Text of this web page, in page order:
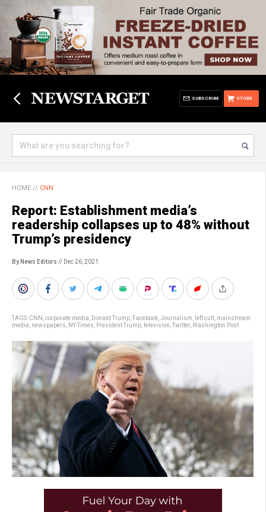
STORE
SUBSCRIBE
HOME // CNN
Report: Establishment media’s
readership collapses up to 48% without
Trump’s presidency
By News Editors // Dec 26, 2021
TAGS: CNN corporate media Donald Trump Facebook Journalism left cult mainstream
media newspapers NY Times President Trump television Twitter, Washington Post